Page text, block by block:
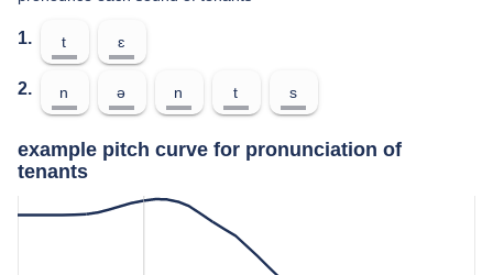
1. t ɛ
2. n ə n t s
example pitch curve for pronunciation of
tenants